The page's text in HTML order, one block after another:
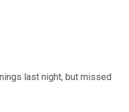
last night, but missed